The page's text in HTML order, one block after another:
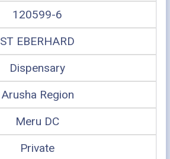
120599-6
ST EBERHARD
Dispensary
Arusha Region
Meru DC
Private